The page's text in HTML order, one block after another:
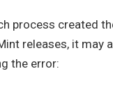
process created
releases, it may
the error: